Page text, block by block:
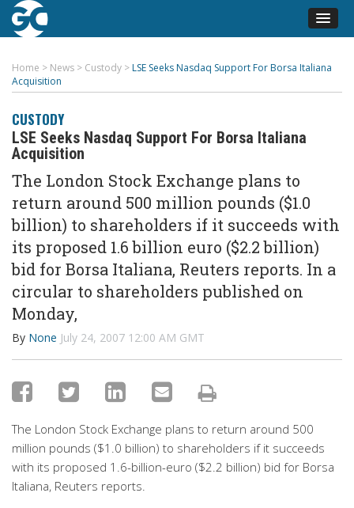
Home > News > Custody > LSE Seeks Nasdaq Support For Borsa Italiana
Acquisition
CUSTODY
LSE Seeks Nasdaq Support For Borsa Italiana
Acquisition
The London Stock Exchange plans to
return around 500 million pounds ($1.0
billion) to shareholders if it succeeds with
its proposed 1.6 billion euro ($2.2 billion)
bid for Borsa Italiana, Reuters reports. In a
circular to shareholders published on
Monday,
By None July 24, 2007 12:00 AM GMT
The London Stock Exchange plans to return around 500
million pounds ($1.0 billion) to shareholders if it succeeds
with its proposed 1.6-billion-euro ($2.2 billion) bid for Borsa
Italiana, Reuters reports.